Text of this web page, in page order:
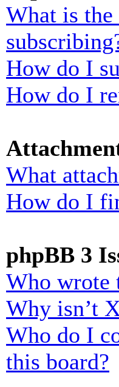
What is
How do I
How do I
What
How do I
phpBB 3
Who wrote
Why isn’t
Who do I
this board?